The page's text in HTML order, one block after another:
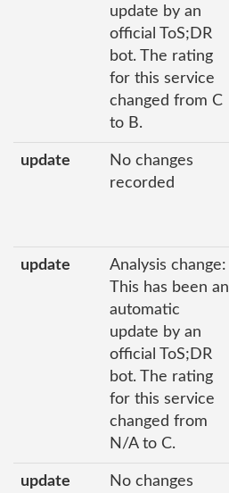
update by an
official ToS;DR
bot. The rating
for this service
changed from C
to B.
update
No changes
recorded
update
Analysis change:
This has been an
automatic
update by an
official ToS;DR
bot. The rating
for this service
changed from
N/A to C.
update
No changes